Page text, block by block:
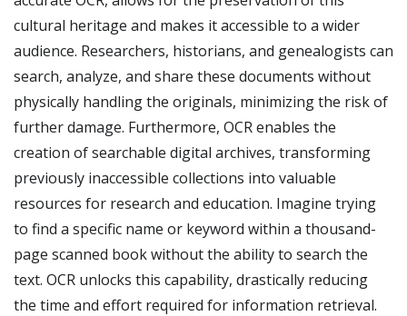
cultural heritage and makes it accessible to a wider
audience. Researchers, historians, and genealogists can
search, analyze, and share these documents without
physically handling the originals, minimizing the risk of
further damage. Furthermore, OCR enables the
creation of searchable digital archives, transforming
previously inaccessible collections into valuable
resources for research and education. Imagine trying
to find a specific name or keyword within a thousand-
page scanned book without the ability to search the
text. OCR unlocks this capability, drastically reducing
the time and effort required for information retrieval.